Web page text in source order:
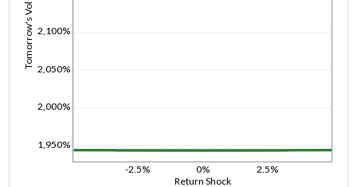
Return Shock
-2.5% 0% 2.5%
Tomorrow's Vol
1,950%
2,000%
2,050%
2,100%